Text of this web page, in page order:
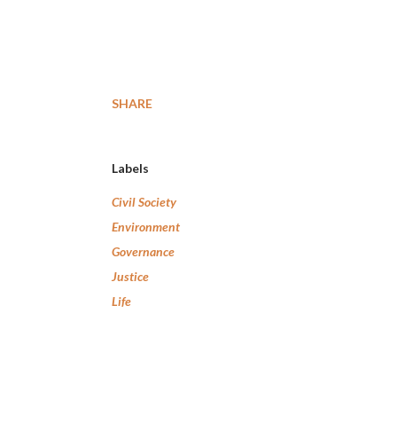
SHARE
Labels
Civil Society
Environment
Governance
Justice
Life